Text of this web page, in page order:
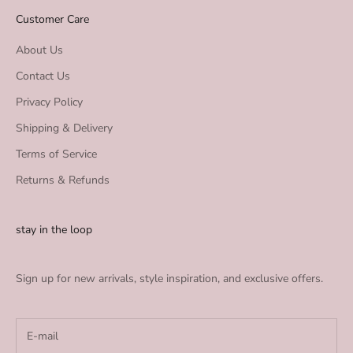
Customer Care
About Us
Contact Us
Privacy Policy
Shipping & Delivery
Terms of Service
Returns & Refunds
stay in the loop
Sign up for new arrivals, style inspiration, and exclusive offers.